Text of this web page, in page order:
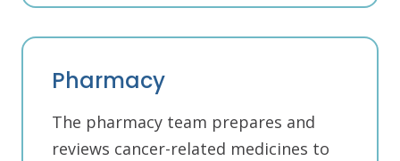
Pharmacy
The pharmacy team prepares and
reviews cancer-related medicines to